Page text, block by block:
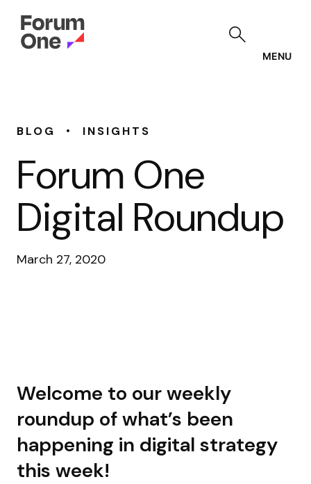
MENU
BLOG • INSIGHTS
Forum One
Digital Roundup
March 27, 2020
Welcome to our weekly
roundup of what’s been
happening in digital strategy
this week!